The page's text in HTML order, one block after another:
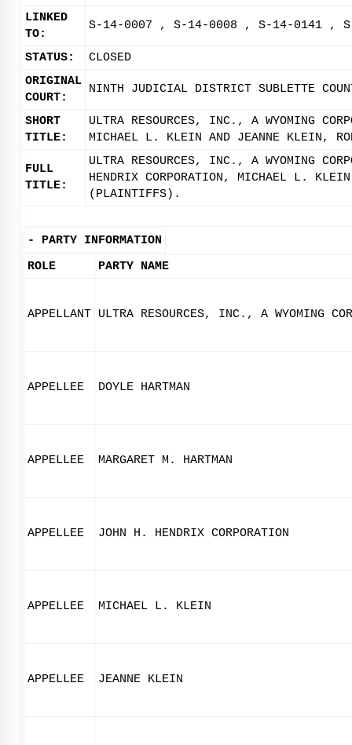
LINKED
TO:
S-14-0007 , S-14-0008 , S-14-0141 ,
STATUS:
CLOSED
ORIGINAL
COURT:
NINTH JUDICIAL DISTRICT SUBLETTE
SHORT
TITLE:
ULTRA RESOURCES, INC., A WYOMING
MICHAEL L. KLEIN AND JEANNE KLEIN,
FULL
TITLE:
ULTRA RESOURCES, INC., A WYOMING
HENDRIX CORPORATION, MICHAEL L.
(PLAINTIFFS).
- PARTY INFORMATION
ROLE
PARTY NAME
APPELLANT ULTRA RESOURCES, INC., A WYOMING
APPELLEE DOYLE HARTMAN
APPELLEE MARGARET M. HARTMAN
APPELLEE JOHN H. HENDRIX CORPORATION
APPELLEE MICHAEL L. KLEIN
APPELLEE JEANNE KLEIN